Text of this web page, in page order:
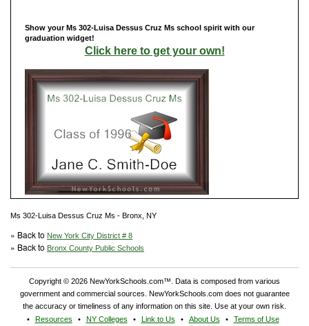
Show your Ms 302-Luisa Dessus Cruz Ms school spirit with our
graduation widget!
Click here to get your own!
Ms 302-Luisa Dessus Cruz Ms - Bronx, NY
» Back to New York City District # 8
» Back to Bronx County Public Schools
Copyright © 2026 NewYorkSchools.com™. Data is composed from various
government and commercial sources. NewYorkSchools.com does not guarantee
the accuracy or timeliness of any information on this site. Use at your own risk.
Resources
NY Colleges Link to Us About Us Terms of Use